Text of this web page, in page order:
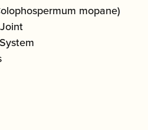
mopane)